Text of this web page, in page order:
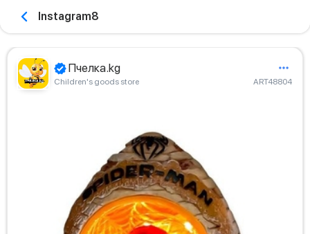
Instagram8
Пчелка.kg
Children's goods store ART48804